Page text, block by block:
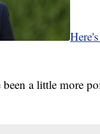
a little more